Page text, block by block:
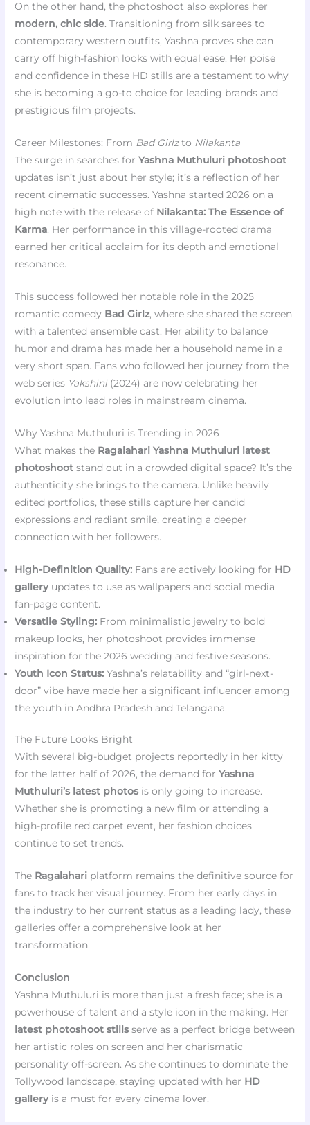
On the other hand, the photoshoot also explores her
modern, chic side. Transitioning from silk sarees to
contemporary western outfits, Yashna proves she can
carry off high-fashion looks with equal ease. Her poise
and confidence in these HD stills are a testament to why
she is becoming a go-to choice for leading brands and
prestigious film projects.
Career Milestones: From Bad Girlzto Nilakanta
The surge in searches forYashna Muthuluri photoshoot
updates isn’t just about her style; it’s a reflection of her
recent cinematic successes. Yashna started 2026 on a
high note with the release of Nilakanta: The Essence of
Karma. Her performance in this village-rooted drama
earned her critical acclaim for its depth and emotional
resonance.
This success followed her notable role in the 2025
romantic comedy Bad Girlz, where she shared the screen
with a talented ensemble cast. Her ability to balance
humor and drama has made her a household name in a
very short span. Fans who followed her journey from the
web series Yakshini(2024) are now celebrating her
evolution into lead roles in mainstream cinema.
Why Yashna Muthuluri is Trending in 2026
What makes the Ragalahari Yashna Muthuluri latest
photoshoot stand out in a crowded digital space? It’s the
authenticity she brings to the camera. Unlike heavily
edited portfolios, these stills capture her candid
expressions and radiant smile, creating a deeper
connection with her followers.
High-Definition Quality: Fans are actively looking for HD
galleryupdates to use as wallpapers and social media
fan-page content.
Versatile Styling: From minimalistic jewelry to bold
makeup looks, her photoshoot provides immense
inspiration for the 2026 wedding and festive seasons.
Youth Icon Status: Yashna’s relatability and “girl-next-
door” vibe have made her a significant influencer among
the youth in Andhra Pradesh and Telangana.
The Future Looks Bright
With several big-budget projects reportedly in her kitty
for the latter half of 2026, the demand forYashna
Muthuluri’s latest photos is only going to increase.
Whether she is promoting a new film or attending a
high-profile red carpet event, her fashion choices
continue to set trends.
The Ragalahari platform remains the definitive source for
fans to track her visual journey. From her early days in
the industry to her current status as a leading lady, these
galleries offer a comprehensive look at her
transformation.
Conclusion
Yashna Muthuluri is more than just a fresh face; she is a
powerhouse of talent and a style icon in the making. Her
latest photoshoot stills serve as a perfect bridge between
her artistic roles on screen and her charismatic
personality off-screen. As she continues to dominate the
Tollywood landscape, staying updated with her HD
galleryis a must for every cinema lover.